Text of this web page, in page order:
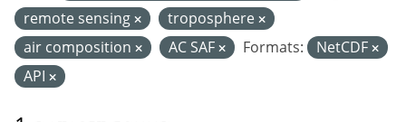
remote sensing
troposphere
air composition
AC SAF Formats:
NetCDF
API